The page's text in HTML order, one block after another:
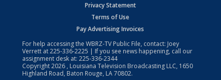
Privacy Statement
Terms of Use
Pay Advertising Invoices
For help accessing the WBRZ-TV Public File, contact: Joey
Verrett at225-336-2225 | If you see news happening, call our
assignment desk at: 225-336-2344
Copyright2026 , Louisiana Television Broadcasting LLC, 1650
Highland Road, Baton Rouge, LA 70802.